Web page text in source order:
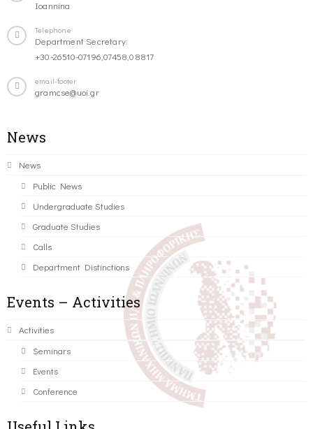
Ioannina
Telephone
Department Secretary:
+30-26510-07196,07458,08817
email-footer
gramcse@uoi.gr
News
News
Public News
Undergraduate Studies
Graduate Studies
Calls
Department Distinctions
Events – Activities
Activities
Seminars
Events
Conference